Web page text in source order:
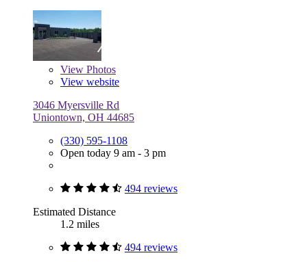
View Photos
View website
3046 Myersville Rd
Uniontown, OH 44685
(330) 595-1108
Open today 9 am - 3 pm
494 reviews
Estimated Distance
1.2 miles
494 reviews